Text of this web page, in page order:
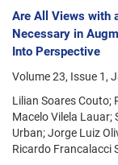
Are All Views with
Necessary in
Into Perspective
Volume 23, Issue 1,
Lilian Soares Couto;
Macelo Vilela Lauar;
Urban; Jorge Luiz
Ricardo Francalacci